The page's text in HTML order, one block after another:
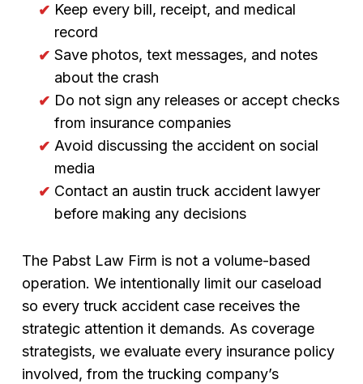
Keep every bill, receipt, and medical
record
Save photos, text messages, and notes
about the crash
Do not sign any releases or accept checks
from insurance companies
Avoid discussing the accident on social
media
Contact an austin truck accident lawyer
before making any decisions
The Pabst Law Firm is not a volume-based
operation. We intentionally limit our caseload
so every truck accident case receives the
strategic attention it demands. As coverage
strategists, we evaluate every insurance policy
involved, from the trucking company’s